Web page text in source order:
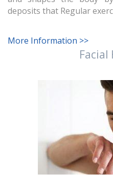
deposits that Regular
More Information >>
Facial